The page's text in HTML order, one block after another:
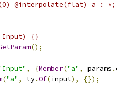
@interpolate(flat) a : *;
{}
();
, {Member("a" , params .
("a" , ty.Of(input),
{});